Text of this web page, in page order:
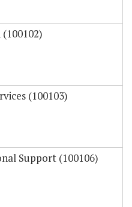
(100103)
Support (100106)